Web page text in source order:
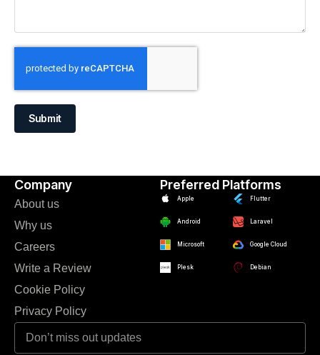
Submit
Company Preferred Platforms
About us
Why us
Careers
Write a Review
Cookie Policy
Privacy Policy
Apple
Android
Microsoft
Plesk
Flutter
Laravel
Google Cloud
Debian